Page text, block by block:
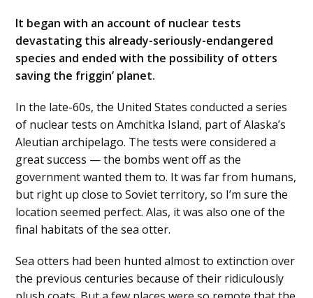
It began with an account of nuclear tests
devastating this already-seriously-endangered
species and ended with the possibility of otters
saving the friggin’ planet.
In the late-60s, the United States conducted a series
of nuclear tests on Amchitka Island, part of Alaska’s
Aleutian archipelago. The tests were considered a
great success — the bombs went off as the
government wanted them to. It was far from humans,
but right up close to Soviet territory, so I’m sure the
location seemed perfect. Alas, it was also one of the
final habitats of the sea otter.
Sea otters had been hunted almost to extinction over
the previous centuries because of their ridiculously